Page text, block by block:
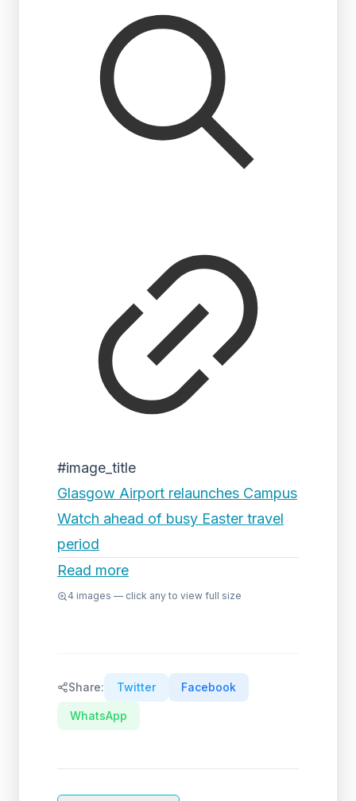
#image_title
Glasgow Airport relaunches Campus
Watch ahead of busy Easter travel
period
Read more
4 images — click any to view full size
Share: Twitter Facebook
WhatsApp